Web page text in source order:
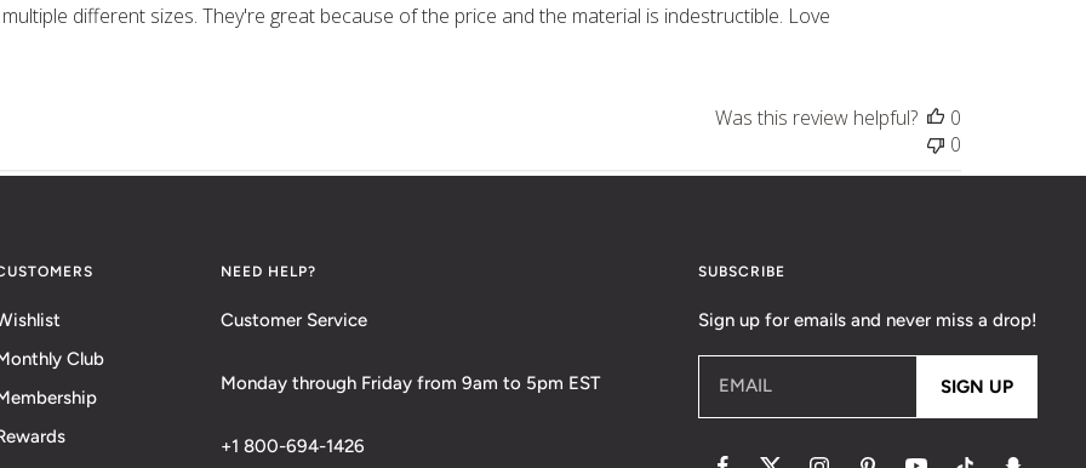
different sizes. They're great because of the price and the material is indestructible. Love
Was this review helpful?
0
0
Club
NEED HELP?
Customer Service
Monday through Friday from 9am to 5pm EST
+1 800-694-1426
SUBSCRIBE
Sign up for emails and never miss a drop!
EMAIL SIGN UP